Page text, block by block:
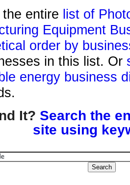
entire list of
Equipment
order by
in this list. Or
energy business
It? Search the
site using